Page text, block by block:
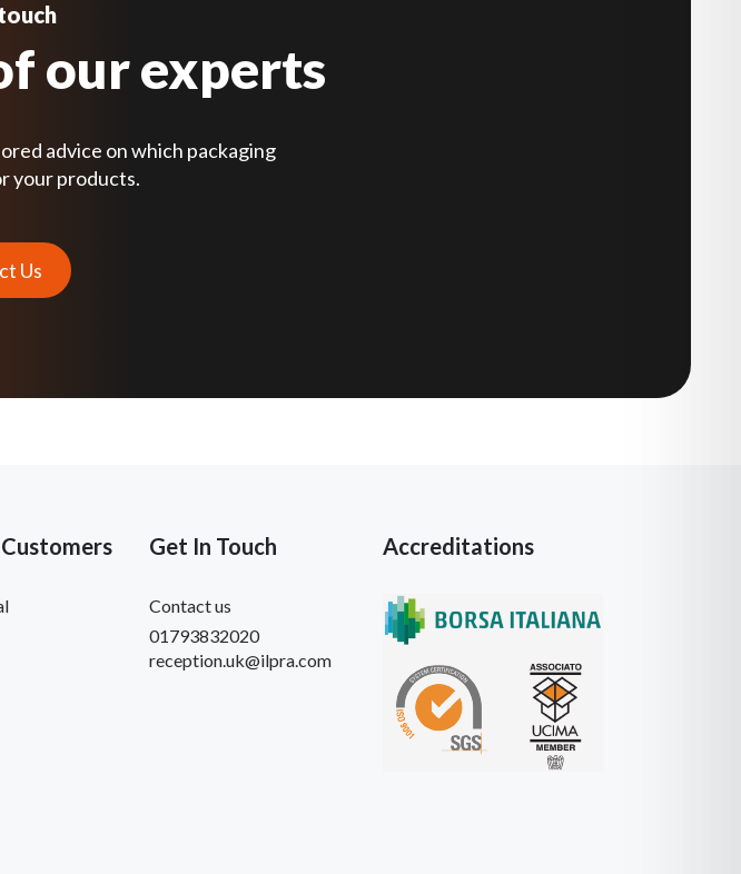
our experts
advice on which packaging
your products.
Us
Get In Touch
Contact us
01793832020
reception.uk@ilpra.com
Accreditations